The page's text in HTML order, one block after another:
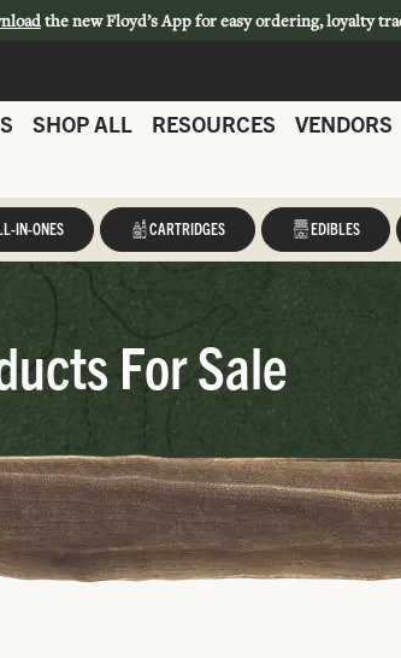
the new Floyd’s App for easy ordering, loyalty
SHOP ALL RESOURCES VENDORS
IN-ONES CARTRIDGES EDIBLES
For Sale